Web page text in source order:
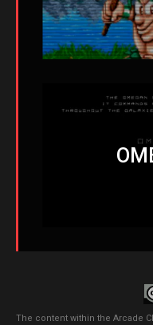
The content within the Arcade